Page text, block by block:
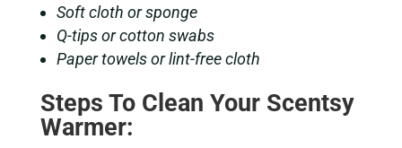
Soft cloth or sponge
Q-tips or cotton swabs
Paper towels or lint-free cloth
Steps To Clean Your Scentsy
Warmer: